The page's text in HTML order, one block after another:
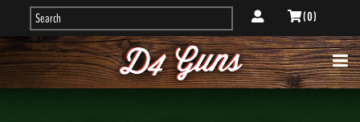
( 0 )